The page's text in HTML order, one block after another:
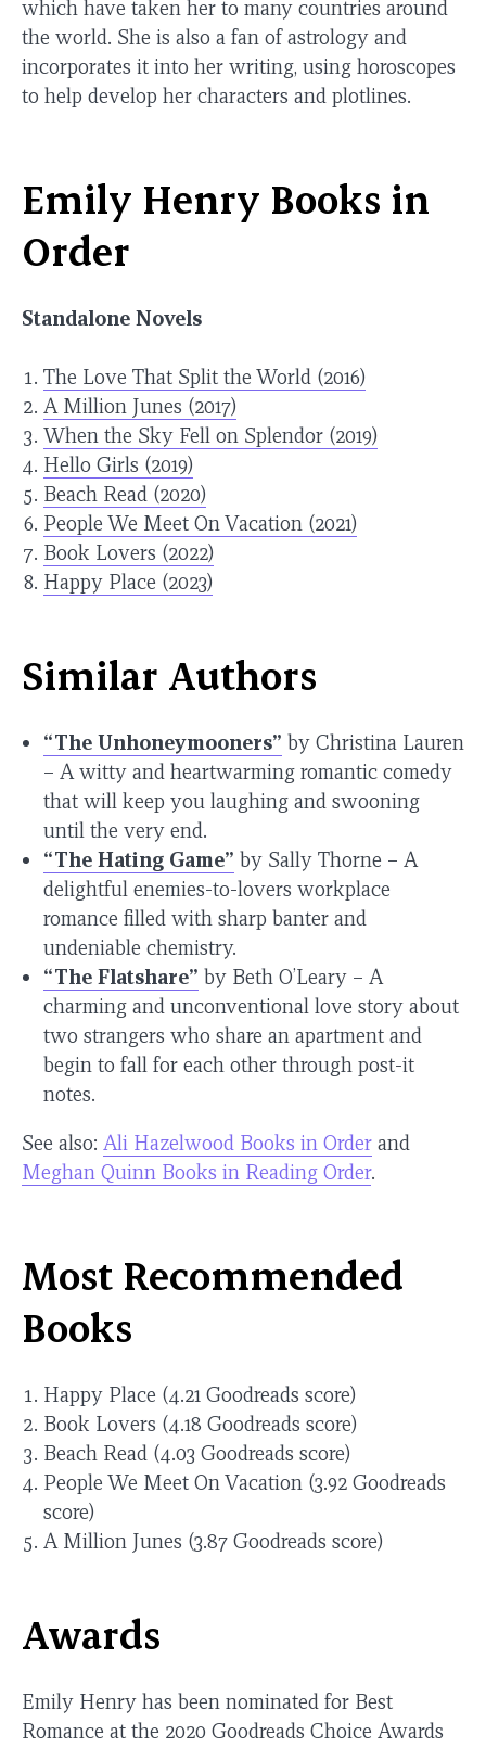
which have taken her to many countries around
the world. She is also a fan of astrology and
incorporates it into her writing, using horoscopes
to help develop her characters and plotlines.
Emily Henry Books in
Order
Standalone Novels
The Love That Split the World (2016)
A Million Junes (2017)
When the Sky Fell on Splendor (2019)
Hello Girls (2019)
Beach Read (2020)
People We Meet On Vacation (2021)
Book Lovers (2022)
Happy Place (2023)
Similar Authors
“The Unhoneymooners” by Christina Lauren
– A witty and heartwarming romantic comedy
that will keep you laughing and swooning
until the very end.
“The Hating Game” by Sally Thorne – A
delightful enemies-to-lovers workplace
romance filled with sharp banter and
undeniable chemistry.
“The Flatshare” by Beth O’Leary – A
charming and unconventional love story about
two strangers who share an apartment and
begin to fall for each other through post-it
notes.
See also: Ali Hazelwood Books in Order and
Meghan Quinn Books in Reading Order.
Most Recommended
Books
Happy Place (4.21 Goodreads score)
Book Lovers (4.18 Goodreads score)
Beach Read (4.03 Goodreads score)
People We Meet On Vacation (3.92 Goodreads
score)
A Million Junes (3.87 Goodreads score)
Awards
Emily Henry has been nominated for Best
Romance at the 2020 Goodreads Choice Awards